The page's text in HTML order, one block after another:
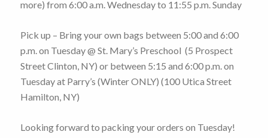
more) from 6:00 a.m. Wednesday to 11:55 p.m. Sunday
Pick up – Bring your own bags between 5:00 and 6:00
p.m. on Tuesday@ St. Mary’s Preschool (5 Prospect
Street Clinton, NY) or between 5:15 and 6:00 p.m. on
Tuesdayat Parry’s (Winter ONLY) (100 Utica Street
Hamilton, NY)
Looking forward to packing your orders on Tuesday!